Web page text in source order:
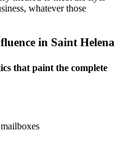
whatever those
in Saint Helena
that paint the complete